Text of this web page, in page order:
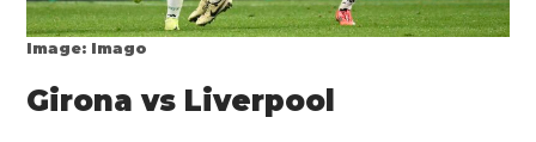
Image: Imago
Girona vs Liverpool